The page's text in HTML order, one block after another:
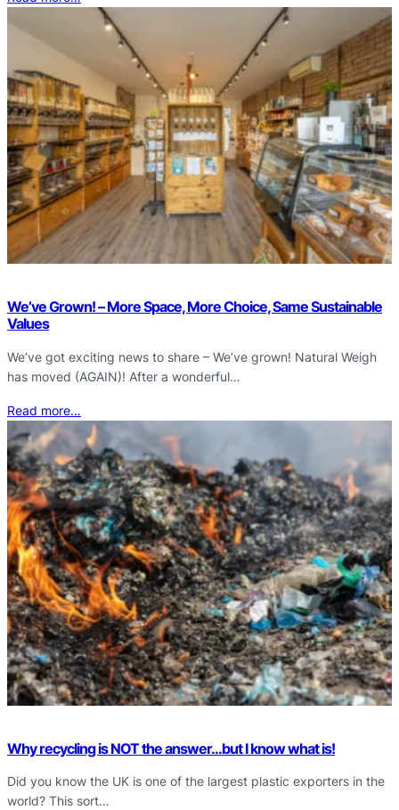
We’ve Grown! – More Space, More Choice, Same Sustainable
Values
We’ve got exciting news to share – We’ve grown! Natural Weigh
has moved (AGAIN)! After a wonderful…
Read more…
Why recycling is NOT the answer…but I know what is!
Did you know the UK is one of the largest plastic exporters in the
world? This sort…